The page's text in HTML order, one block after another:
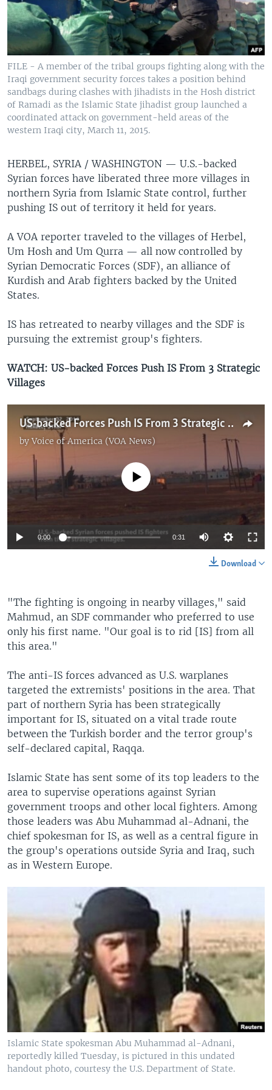
FILE - A member of the tribal groups fighting along with the
Iraqi government security forces takes a position behind
sandbags during clashes with jihadists in the Hosh district
of Ramadi as the Islamic State jihadist group launched a
coordinated attack on government-held areas of the
western Iraqi city, March 11, 2015.
HERBEL, SYRIA / WASHINGTON — U.S.-backed
Syrian forces have liberated three more villages in
northern Syria from Islamic State control, further
pushing IS out of territory it held for years.
A VOA reporter traveled to the villages of Herbel,
Um Hosh and Um Qurra — all now controlled by
Syrian Democratic Forces (SDF), an alliance of
Kurdish and Arab fighters backed by the United
States.
IS has retreated to nearby villages and the SDF is
pursuing the extremist group's fighters.
WATCH: US-backed Forces Push IS From 3 Strategic
Villages
US-backed Forces Push IS From 3 Strategic Villages
byVoice of America (VOA News)
No media source currently available
0:00 0:31
Download
"The fighting is ongoing in nearby villages," said
Mahmud, an SDF commander who preferred to use
only his first name. "Our goal is to rid [IS] from all
this area."
The anti-IS forces advanced as U.S. warplanes
targeted the extremists' positions in the area. That
part of northern Syria has been strategically
important for IS, situated on a vital trade route
between the Turkish border and the terror group's
self-declared capital, Raqqa.
Islamic State has sent some of its top leaders to the
area to supervise operations against Syrian
government troops and other local fighters. Among
those leaders was Abu Muhammad al-Adnani, the
chief spokesman for IS, as well as a central figure in
the group's operations outside Syria and Iraq, such
as in Western Europe.
Islamic State spokesman Abu Muhammad al-Adnani,
reportedly killed Tuesday, is pictured in this undated
handout photo, courtesy the U.S. Department of State.